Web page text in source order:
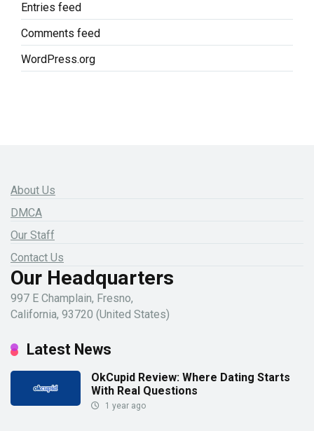
Entries feed
Comments feed
WordPress.org
About Us
DMCA
Our Staff
Contact Us
Our Headquarters
997 E Champlain, Fresno,
California, 93720 (United States)
Latest News
OkCupid Review: Where Dating Starts
With Real Questions
1 year ago